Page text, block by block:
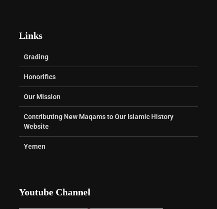
Links
Grading
Honorifics
Our Mission
Contributing New Maqams to Our Islamic History
Website
Yemen
Youtube Channel